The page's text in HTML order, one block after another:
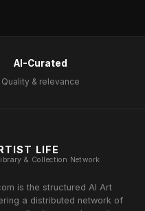
AI-Curated
Quality & relevance
LIFE
& Collection Network
is the structured AI Art
a distributed network of